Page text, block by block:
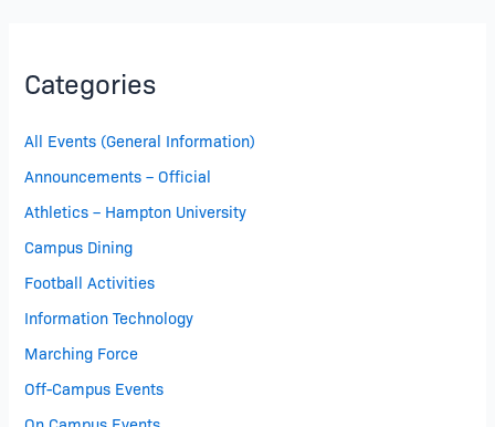
Categories
All Events (General Information)
Announcements – Official
Athletics – Hampton University
Campus Dining
Football Activities
Information Technology
Marching Force
Off-Campus Events